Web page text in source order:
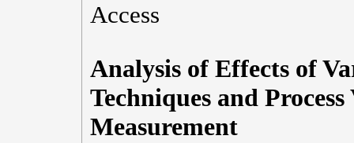
Access
Analysis of Effects of
Techniques and
Measurement